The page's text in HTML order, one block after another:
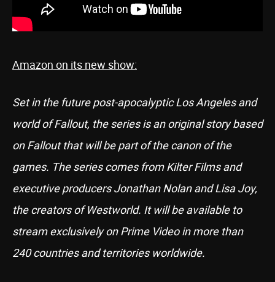
Amazon on its new show:
Set in the future post-apocalyptic Los Angeles and
world of Fallout, the series is an original story based
on Fallout that will be part of the canon of the
games. The series comes from Kilter Films and
executive producers Jonathan Nolan and Lisa Joy,
the creators of Westworld. It will be available to
stream exclusively on Prime Video in more than
240 countries and territories worldwide.